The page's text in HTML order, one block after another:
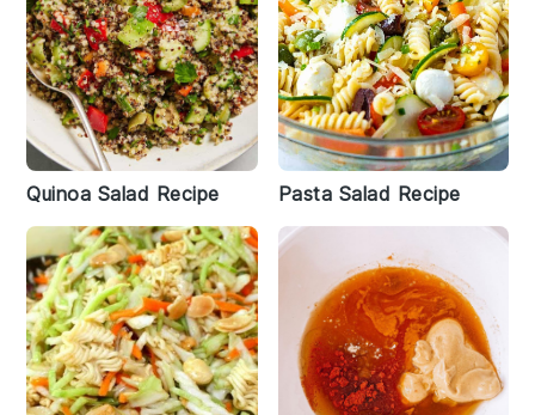
Quinoa Salad Recipe Pasta Salad Recipe